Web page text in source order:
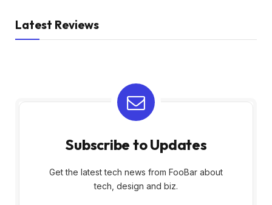
Latest Reviews
Subscribe to Updates
Get the latest tech news from FooBar about
tech, design and biz.